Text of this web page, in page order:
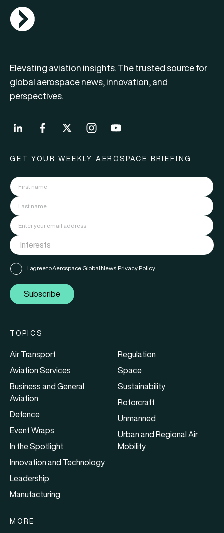
AGN Logo
Elevating aviation insights. The trusted source for
global aerospace news, innovation, and
perspectives.
GET YOUR WEEKLY AEROSPACE BRIEFING
I agree to Aerospace Global News' Privacy Policy
Subscribe
TOPICS
Air Transport
Aviation Services
Business and General
Aviation
Defence
Event Wraps
In the Spotlight
Innovation and Technology
Leadership
Manufacturing
Regulation
Space
Sustainability
Rotorcraft
Unmanned
Urban and Regional Air
Mobility
MORE